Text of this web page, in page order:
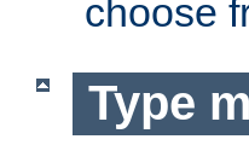
choose
Type